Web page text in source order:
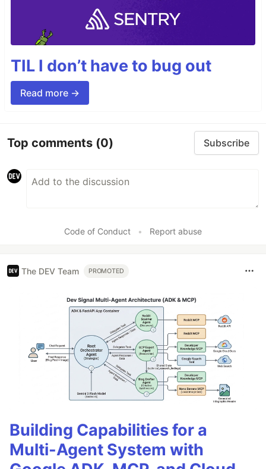
TIL I don’t have to bug out
Read more →
Top comments (0) Subscribe
Code of Conduct • Report abuse
The DEV Team PROMOTED
Building Capabilities for a
Multi-Agent System with